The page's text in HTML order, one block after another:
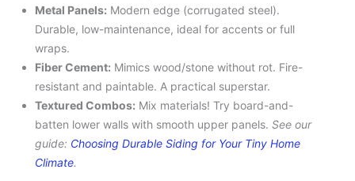
Metal Panels: Modern edge (corrugated steel).
Durable, low-maintenance, ideal for accents or full
wraps.
Fiber Cement: Mimics wood/stone without rot. Fire-
resistant and paintable. A practical superstar.
Textured Combos: Mix materials! Try board-and-
batten lower walls with smooth upper panels. See our
guide: Choosing Durable Siding for Your Tiny Home
Climate.